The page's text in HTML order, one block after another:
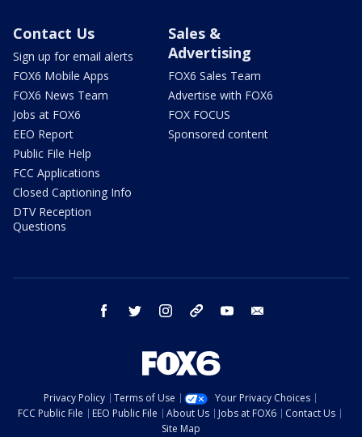
Contact Us
Sign up for email alerts
FOX6 Mobile Apps
FOX6 News Team
Jobs at FOX6
EEO Report
Public File Help
FCC Applications
Closed Captioning Info
DTV Reception
Questions
Sales &
Advertising
FOX6 Sales Team
Advertise with FOX6
FOX FOCUS
Sponsored content
facebook twitter instagram threads youtube
Privacy Policy Terms of Use
Your Privacy Choices
FCC Public File
EEO Public File About Us Jobs at FOX6
Contact Us
Site Map